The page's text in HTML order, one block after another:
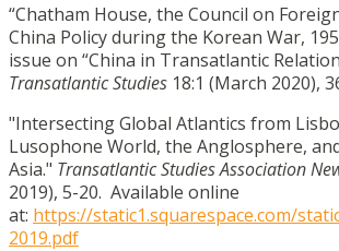
“Chatham House, the Council on
China Policy during the Korean War,
issue on “China in Transatlantic
Transatlantic Studies 18:1 (March 2020),
"Intersecting Global Atlantics from
Lusophone World, the Anglosphere,
Asia." Transatlantic Studies Association
2019), 5-20. Available online
at: https://static1.squarespace.com/
2019.pdf